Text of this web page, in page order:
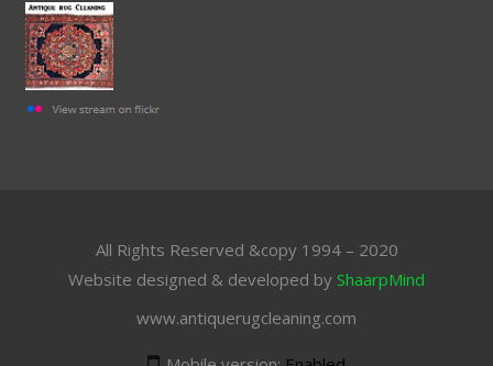
All Rights Reserved &copy 1994 – 2020
Website designed & developed by ShaarpMind
www.antiquerugcleaning.com